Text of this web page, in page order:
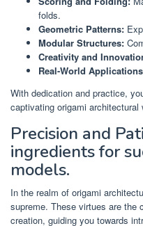
folds.
Geometric Patterns:
Modular Structures:
Creativity and
Real-World
With dedication and practice,
captivating origami architectural
Precision and
ingredients for
models.
In the realm of origami
supreme. These virtues are the
creation, guiding you towards